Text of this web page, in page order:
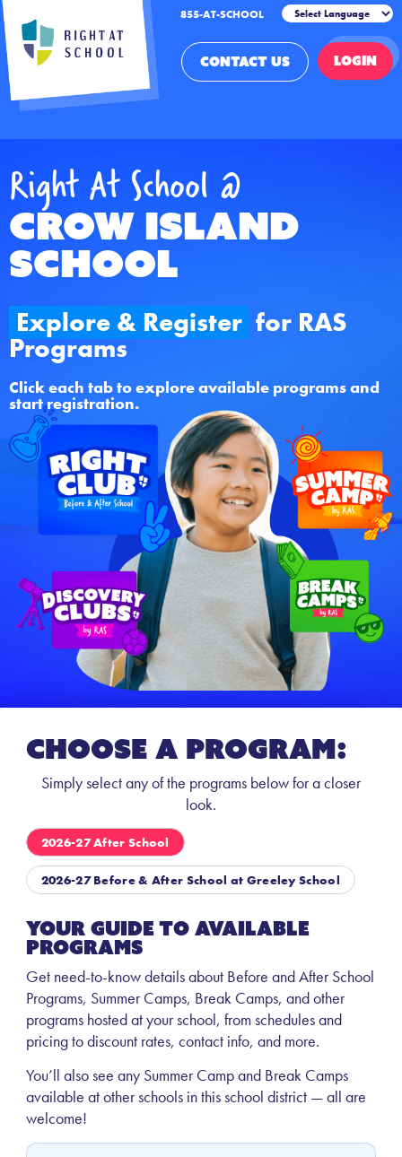
855-AT-SCHOOL
CONTACT US LOGIN
Right At School @
Crow Island
School
Explore & Register for RAS
Programs
Click each tab to explore available programs and
start registration.
CHOOSE A PROGRAM:
Simply select any of the programs below for a closer
look.
2026-27 After School
2026-27 Before & After School at Greeley School
Your Guide to Available
Programs
Get need-to-know details about Before and After School
Programs, Summer Camps, Break Camps, and other
programs hosted at your school, from schedules and
pricing to discount rates, contact info, and more.
You’ll also see any Summer Camp and Break Camps
available at other schools in this school district — all are
welcome!